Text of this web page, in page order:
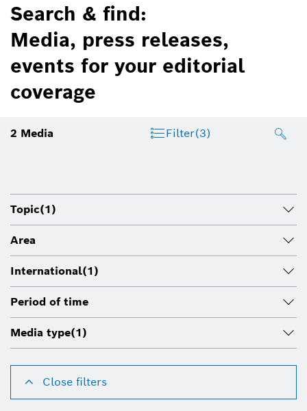
Search & find:
Media, press releases,
events for your editorial
coverage
2 Media Filter(3)
Topic(1)
Area
International(1)
Period of time
Media type(1)
Close filters